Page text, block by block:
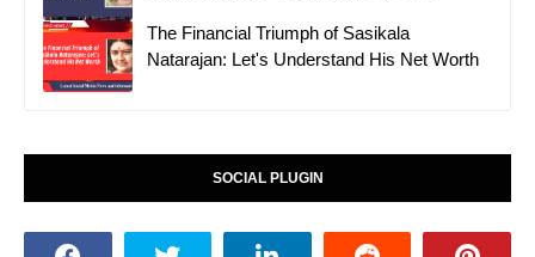
The Financial Triumph of Sasikala
Natarajan: Let's Understand His Net Worth
SOCIAL PLUGIN